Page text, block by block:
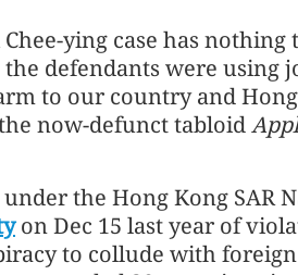
ying case has
defendants were using
to our country and
now-defunct tabloid
the Hong Kong SAR
on Dec 15 last year of
to collude with